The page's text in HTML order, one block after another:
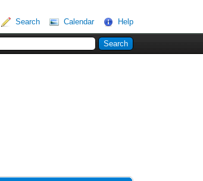
Search Calendar Help